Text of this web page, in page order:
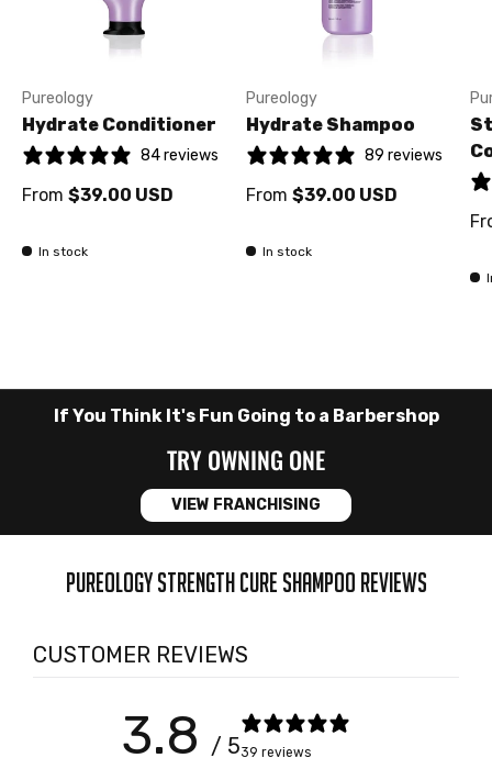
Pureology
Hydrate Conditioner
84 reviews
From $39.00 USD
In stock
Pureology
Hydrate Shampoo
89 reviews
From $39.00 USD
In stock
If You Think It's Fun Going to a Barbershop
TRY OWNING ONE
VIEW FRANCHISING
PUREOLOGY STRENGTH CURE SHAMPOO REVIEWS
CUSTOMER REVIEWS
3.8 / 539 reviews